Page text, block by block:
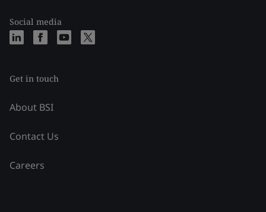
Social media
Get in touch
About BSI
Contact Us
Careers